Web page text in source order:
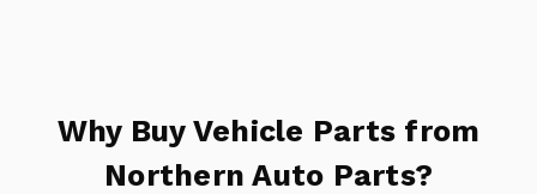
Why Buy Vehicle Parts from
Northern Auto Parts?